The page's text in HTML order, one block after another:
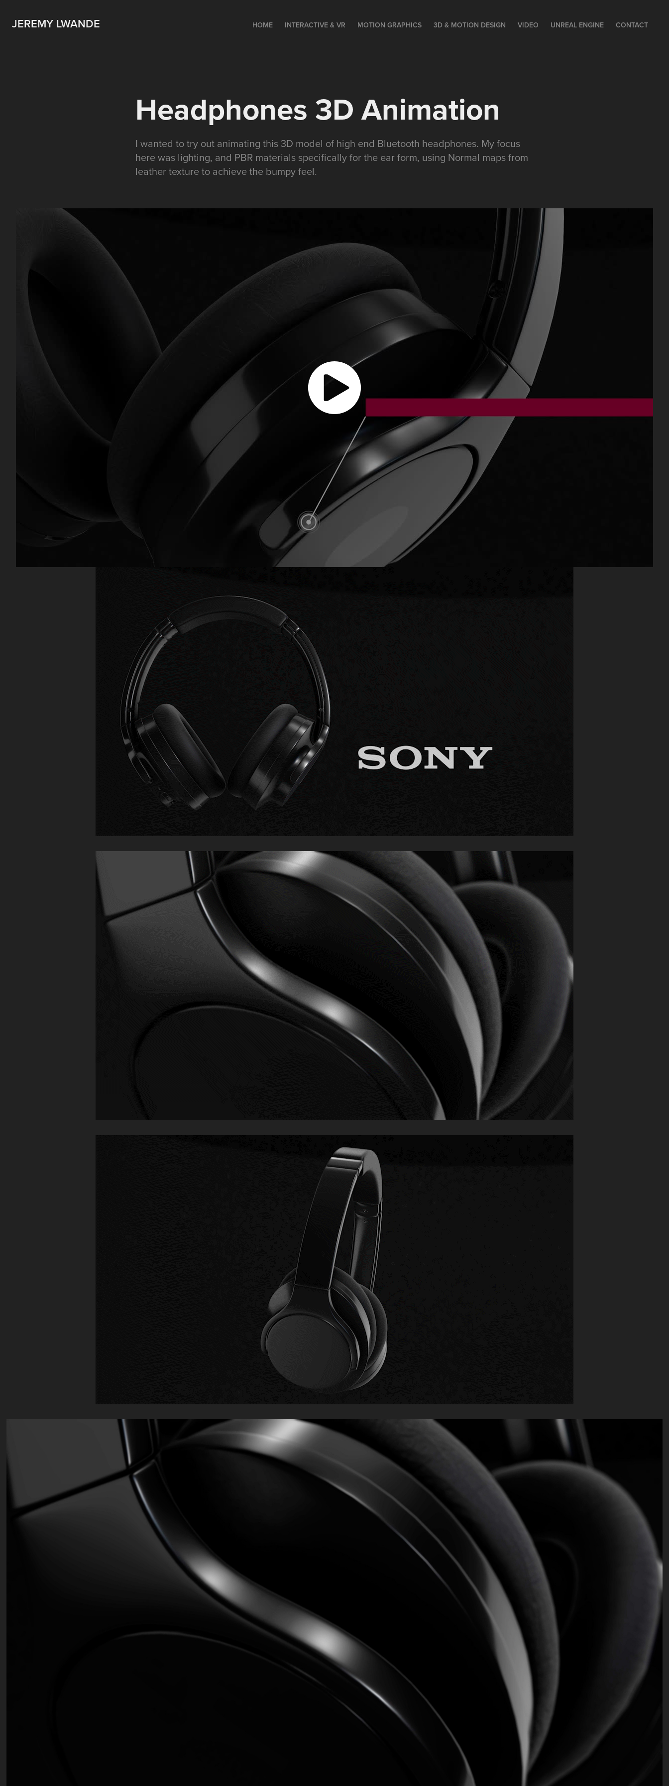
JEREMY LWANDE HOME INTERACTIVE & VR MOTION GRAPHICS 3D & MOTION DESIGN VIDEO UNREAL ENGINE CONTACT
Headphones 3D Animation
I wanted to try out animating this 3D model of high end Bluetooth headphones. My focus
here was lighting, and PBR materials specifically for the ear form, using Normal maps from
leather texture to achieve the bumpy feel.